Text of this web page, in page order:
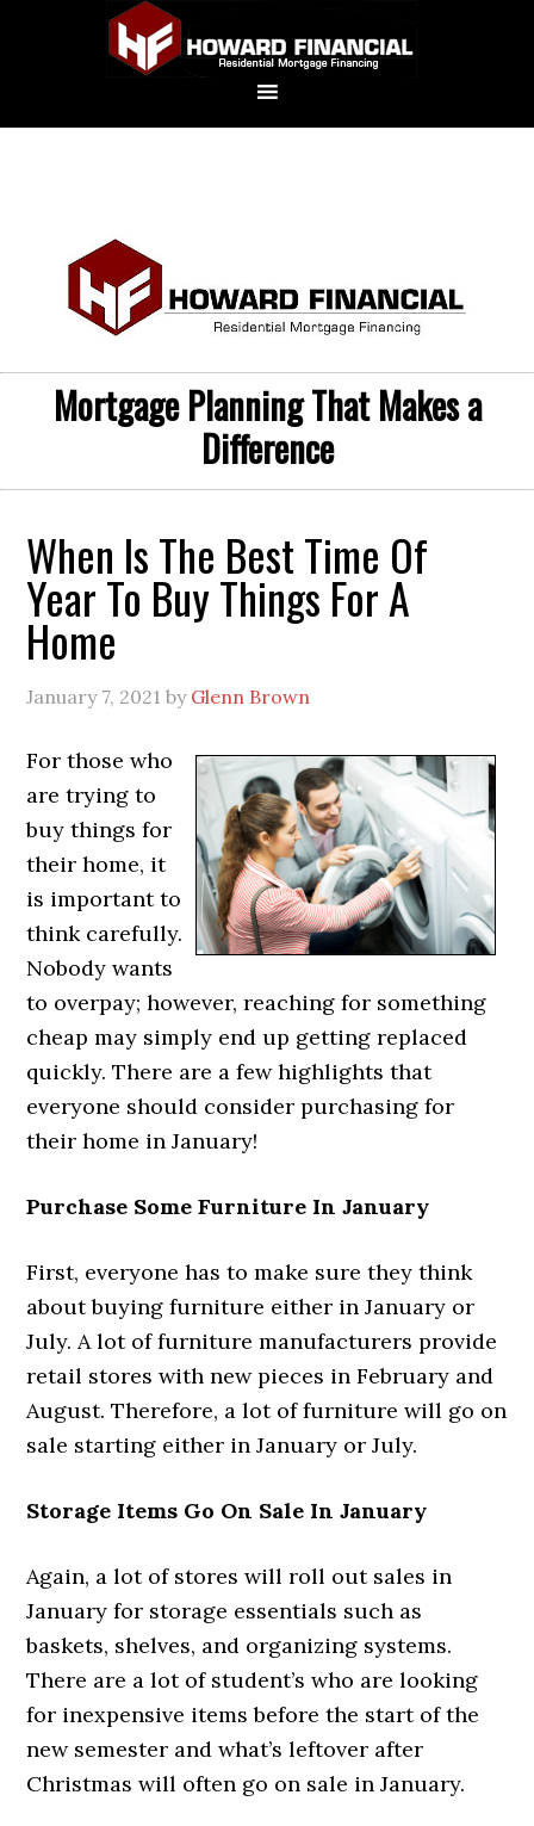
Mortgage Planning That Makes a
Difference
When Is The Best Time Of
Year To Buy Things For A
Home
January 7, 2021 by Glenn Brown
For those who
are trying to
buy things for
their home, it
is important to
think carefully.
Nobody wants
to overpay; however, reaching for something
cheap may simply end up getting replaced
quickly. There are a few highlights that
everyone should consider purchasing for
their home in January!
Purchase Some Furniture In January
First, everyone has to make sure they think
about buying furniture either in January or
July. A lot of furniture manufacturers provide
retail stores with new pieces in February and
August. Therefore, a lot of furniture will go on
sale starting either in January or July.
Storage Items Go On Sale In January
Again, a lot of stores will roll out sales in
January for storage essentials such as
baskets, shelves, and organizing systems.
There are a lot of student’s who are looking
for inexpensive items before the start of the
new semester and what’s leftover after
Christmas will often go on sale in January.